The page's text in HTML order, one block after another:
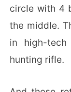
circle with 4
the middle.
in high-
hunting rifle.